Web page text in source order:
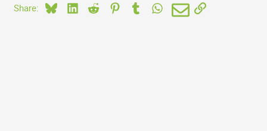
Share: BlueskyLinkedIn
Reddit PinterestTumblrWhatsApp
EmailLink